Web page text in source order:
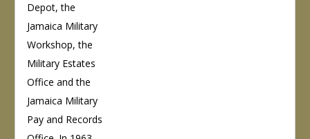
Depot, the
Jamaica Military
Workshop, the
Military Estates
Office and the
Jamaica Military
Pay and Records